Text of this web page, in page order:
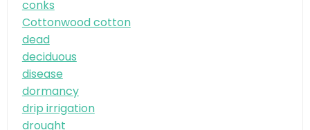
conks
Cottonwood cotton
dead
deciduous
disease
dormancy
drip irrigation
drought